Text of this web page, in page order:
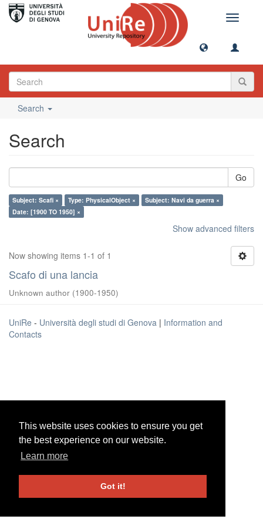
This website uses cookies to ensure you get
the best experience on our website.
Learn more
Got it!
This website uses cookies to ensure you get
the best experience on our website.
Learn more
Got it!
Toggle
Search
Search
Go
Subject: Scafi × Type: PhysicalObject ×
Subject: Navi da guerra ×
Date: [1900 TO 1950] ×
Show advanced filters
Now showing items 1-1 of 1
Scafo di una lancia
Unknown author (1900-1950)
UniRe - Università degli studi di Genova | Information and
Contacts